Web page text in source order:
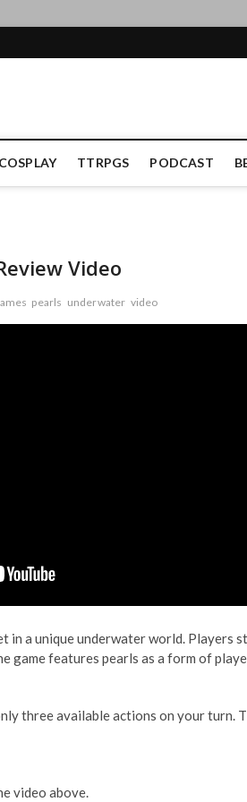
COSPLAY TTRPGS PODCAST
Video
pearls underwater video
in a unique underwater world.
game features pearls as a form of
three available actions on your turn.
video above.